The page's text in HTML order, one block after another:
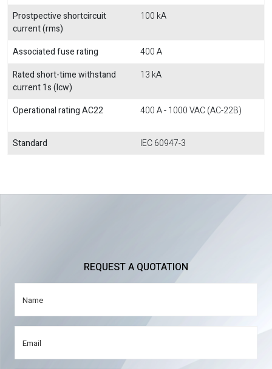
Prostpective shortcircuit
current (rms)
100 kA
Associated fuse rating
400 A
Rated short-time withstand
current 1s (Icw)
13 kA
Operational rating AC22 400 A - 1000 VAC (AC-22B)
Standard IEC 60947-3
REQUEST A QUOTATION